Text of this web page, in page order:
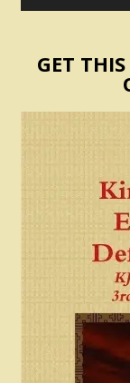
GET